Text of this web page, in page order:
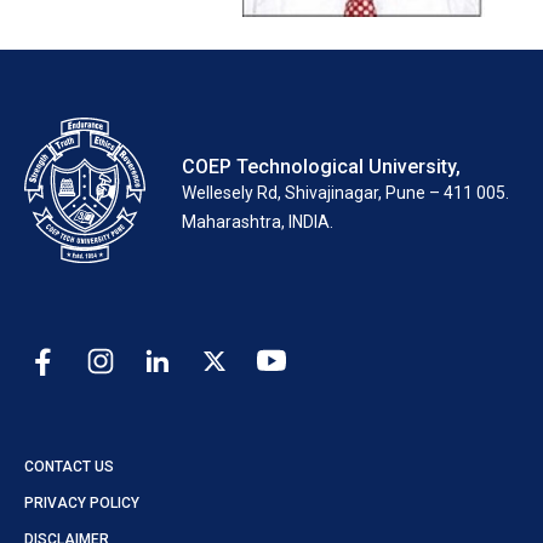
COEP Technological University,
Wellesely Rd, Shivajinagar, Pune – 411 005.
Maharashtra, INDIA.
CONTACT US
PRIVACY POLICY
DISCLAIMER